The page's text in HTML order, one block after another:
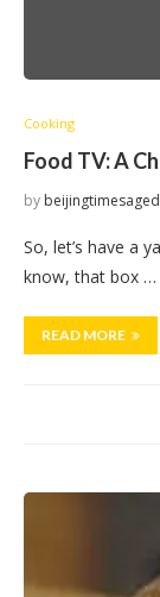
Cooking
Food TV: A
by beijingtimesaged
So, let’s have a
know, that box …
READ MORE